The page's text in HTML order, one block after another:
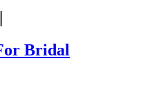
|
Bridal